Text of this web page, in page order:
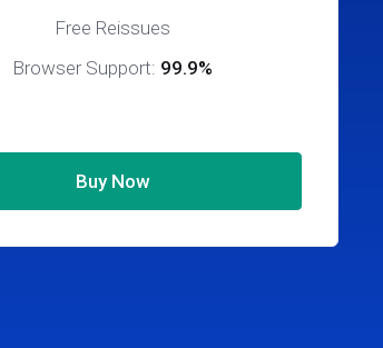
Free Reissues
Browser Support: 99.9%
Buy Now